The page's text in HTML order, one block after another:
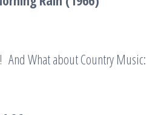
And What about Country Music: